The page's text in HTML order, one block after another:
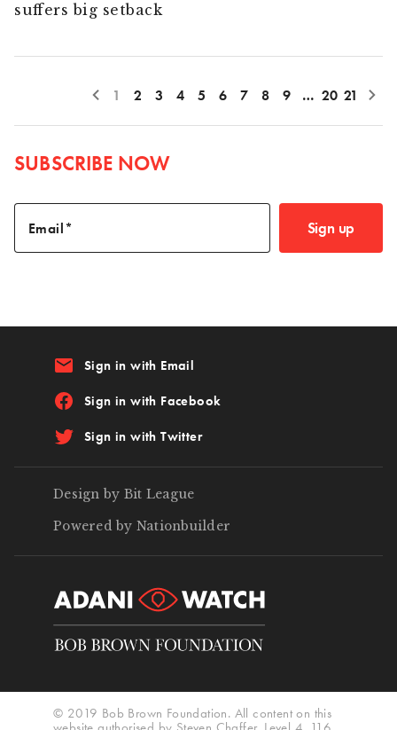
suffers big setback
1 2 3 4 5 6 7 8 9 … 20 21
SUBSCRIBE NOW
Email Sign up
email Sign in with Email
Sign in with Facebook
Sign in with Twitter
Design by Bit League
Powered by Nationbuilder
© 2019 Bob Brown Foundation. All content on this